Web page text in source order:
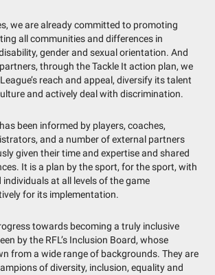
we are already committed to promoting
all communities and differences in
gender and sexual orientation. And
through the Tackle It action plan, we
reach and appeal, diversify its talent
and actively deal with discrimination.
been informed by players, coaches,
and a number of external partners
given their time and expertise and shared
It is a plan by the sport, for the sport, with
at all levels of the game
for its implementation.
towards becoming a truly inclusive
by the RFL’s Inclusion Board, whose
from a wide range of backgrounds. They are
of diversity, inclusion, equality and